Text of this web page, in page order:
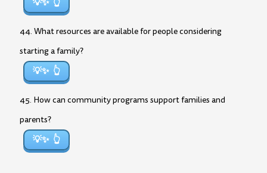
44. What resources are available for people considering
starting a family?
💡✨
45. How can community programs support families and
parents?
💡✨